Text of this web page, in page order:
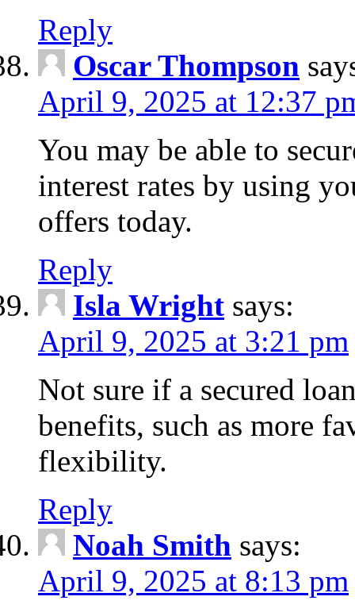
Reply
Oscar Thompson
April 9, 2025 at 12:37
You may be able to
interest rates by using
offers today.
Reply
Isla Wright says:
April 9, 2025 at 3:21 pm
Not sure if a secured
benefits, such as more
flexibility.
Reply
Noah Smith says:
April 9, 2025 at 8:13 pm